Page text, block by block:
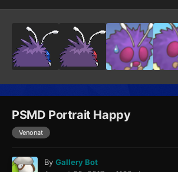
PSMD Portrait Happy
Venonat
By Gallery Bot